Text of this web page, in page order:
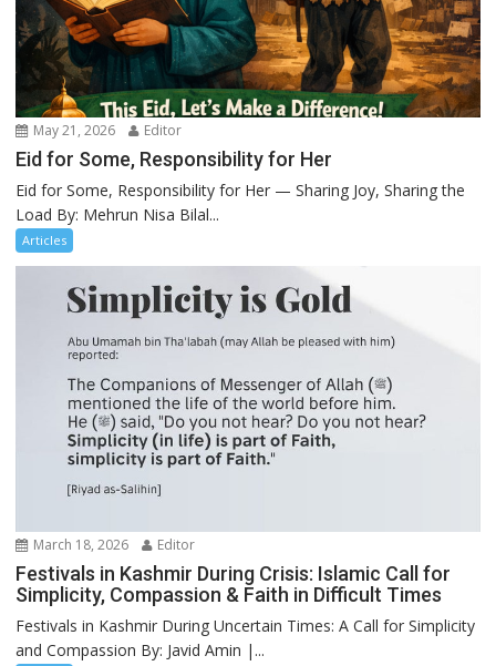
May 21, 2026 Editor
Eid for Some, Responsibility for Her
Eid for Some, Responsibility for Her — Sharing Joy, Sharing the
Load By: Mehrun Nisa Bilal...
Articles
March 18, 2026 Editor
Festivals in Kashmir During Crisis: Islamic Call for
Simplicity, Compassion & Faith in Difficult Times
Festivals in Kashmir During Uncertain Times: A Call for Simplicity
and Compassion By: Javid Amin |...